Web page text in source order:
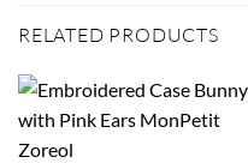
RELATED PRODUCTS